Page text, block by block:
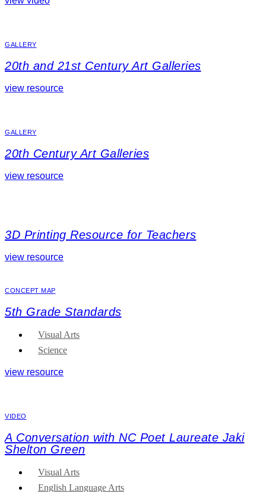
GALLERY
20th and 21st Century Art Galleries
view resource
GALLERY
20th Century Art Galleries
view resource
3D Printing Resource for Teachers
view resource
CONCEPT MAP
5th Grade Standards
Visual Arts
Science
view resource
VIDEO
A Conversation with NC Poet Laureate Jaki
Shelton Green
Visual Arts
English Language Arts